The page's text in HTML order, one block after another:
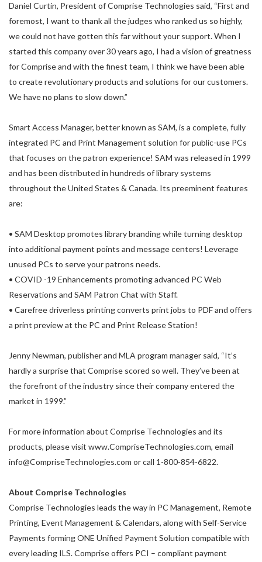
Daniel Curtin, President of Comprise Technologies said, “First and
foremost, I want to thank all the judges who ranked us so highly,
we could not have gotten this far without your support. When I
started this company over 30 years ago, I had a vision of greatness
for Comprise and with the finest team, I think we have been able
to create revolutionary products and solutions for our customers.
We have no plans to slow down.”
Smart Access Manager, better known as SAM, is a complete, fully
integrated PC and Print Management solution for public-use PCs
that focuses on the patron experience! SAM was released in 1999
and has been distributed in hundreds of library systems
throughout the United States & Canada. Its preeminent features
are:
• SAM Desktop promotes library branding while turning desktop
into additional payment points and message centers! Leverage
unused PCs to serve your patrons needs.
• COVID -19 Enhancements promoting advanced PC Web
Reservations and SAM Patron Chat with Staff.
• Carefree driverless printing converts print jobs to PDF and offers
a print preview at the PC and Print Release Station!
Jenny Newman, publisher and MLA program manager said, “It’s
hardly a surprise that Comprise scored so well. They’ve been at
the forefront of the industry since their company entered the
market in 1999.”
For more information about Comprise Technologies and its
products, please visit www.CompriseTechnologies.com, email
info@CompriseTechnologies.com or call 1-800-854-6822.
About Comprise Technologies
Comprise Technologies leads the way in PC Management, Remote
Printing, Event Management & Calendars, along with Self-Service
Payments forming ONE Unified Payment Solution compatible with
every leading ILS. Comprise offers PCI – compliant payment